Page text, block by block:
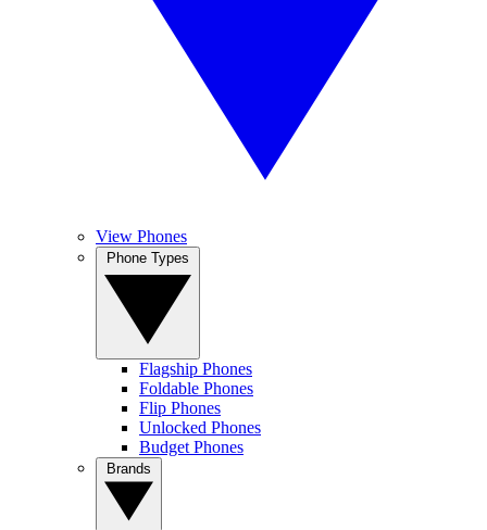
View Phones
Flagship Phones
Foldable Phones
Flip Phones
Unlocked Phones
Budget Phones